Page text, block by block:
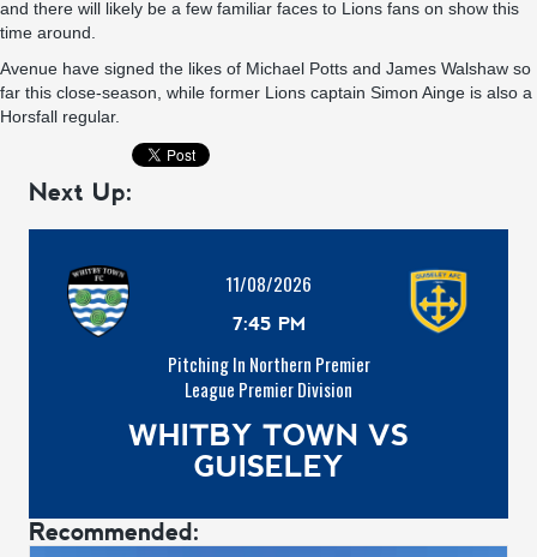
and there will likely be a few familiar faces to Lions fans on show this
time around.
Avenue have signed the likes of Michael Potts and James Walshaw so
far this close-season, while former Lions captain Simon Ainge is also a
Horsfall regular.
Next Up:
11/08/2026
7:45 PM
Pitching In Northern Premier
League Premier Division
WHITBY TOWN VS
GUISELEY
Recommended: